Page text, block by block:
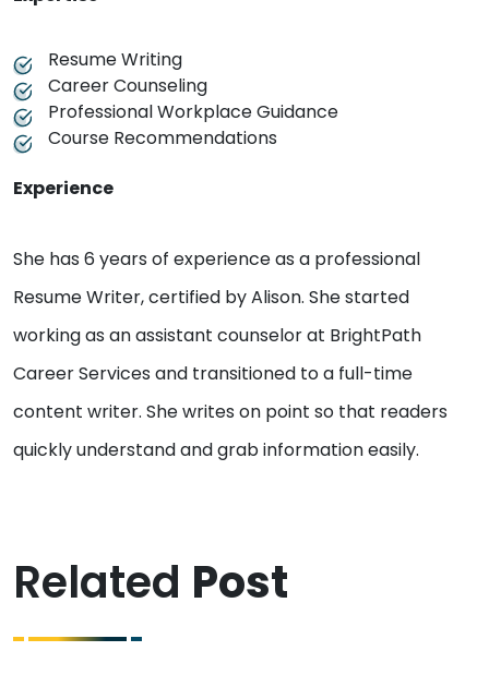
Resume Writing
Career Counseling
Professional Workplace Guidance
Course Recommendations
Experience
She has 6 years of experience as a professional
Resume Writer, certified by Alison. She started
working as an assistant counselor at BrightPath
Career Services and transitioned to a full-time
content writer. She writes on point so that readers
quickly understand and grab information easily.
Related Post